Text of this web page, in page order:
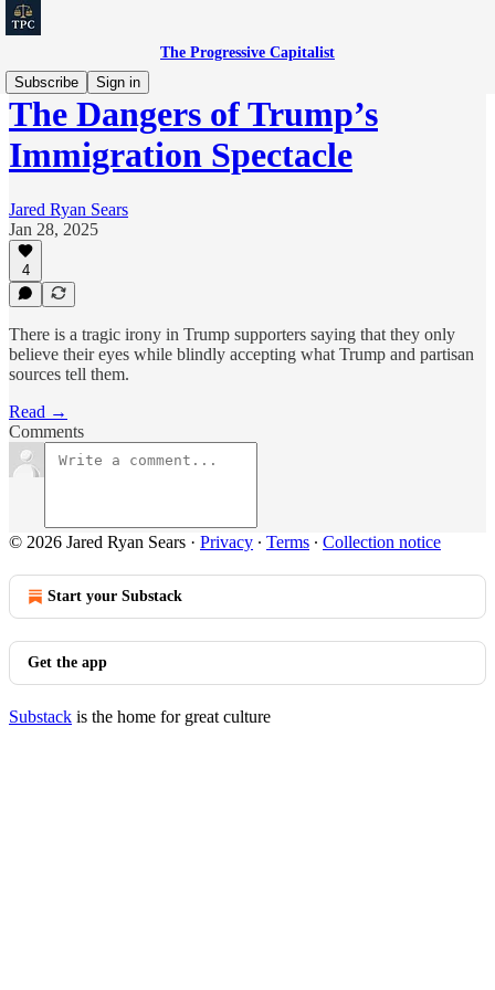
The Progressive Capitalist
Subscribe
Sign in
The Dangers of Trump’s
Immigration Spectacle
Jared Ryan Sears
Jan 28, 2025
4
There is a tragic irony in Trump supporters saying that they only
believe their eyes while blindly accepting what Trump and partisan
sources tell them.
Read →
Comments
© 2026 Jared Ryan Sears · Privacy ∙ Terms ∙ Collection notice
Start your Substack
Get the app
Substack is the home for great culture